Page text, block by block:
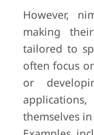
However,
making
tailored to
often focus
or
themselves